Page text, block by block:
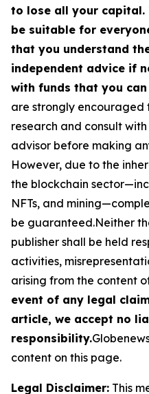
to lose all your capital.
be suitable for
that you understand
independent advice if
with funds that you
are strongly encouraged
research and consult
advisor before making
However, due to the
the blockchain
NFTs, and
be guaranteed.Neither
publisher shall be held
activities,
arising from the content
event of any legal
article, we accept no
responsibility.
content on this page.
Legal Disclaimer: This